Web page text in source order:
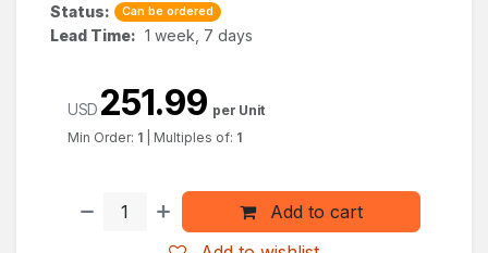
Status: Can be ordered
Lead Time: 1 week, 7 days
Add to cart
USD 251.99 per Unit
Min Order: 1 Multiples of: 1